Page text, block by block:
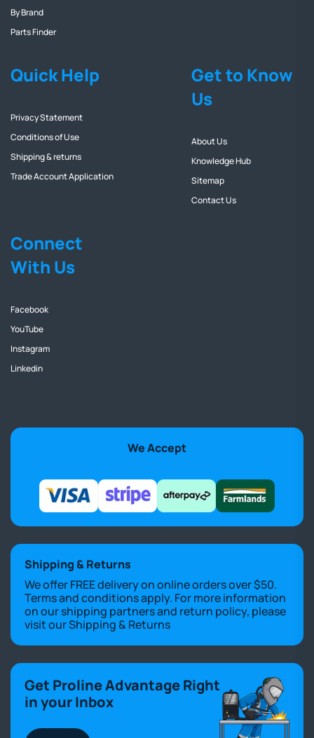
By Brand
Parts Finder
Quick Help
Privacy Statement
Conditions of Use
Shipping & returns
Trade Account Application
Get to Know
Us
About Us
Knowledge Hub
Sitemap
Contact Us
Connect
With Us
Facebook
YouTube
Instagram
Linkedin
We Accept
Shipping & Returns
We offer FREE delivery on online orders over $50.
Terms and conditions apply. For more information
on our shipping partners and return policy, please
visit ourShipping & Returns
Get Proline Advantage Right
in your Inbox